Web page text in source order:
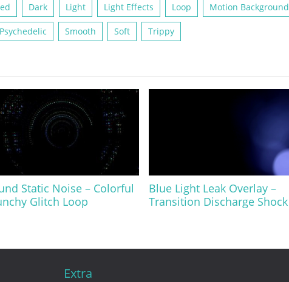
Dark Light Light Effects Loop Motion Background
Psychedelic Smooth Soft Trippy
Static Noise – Colorful
Glitch Loop
Blue Light Leak Overlay –
Transition Discharge Shock
Extra